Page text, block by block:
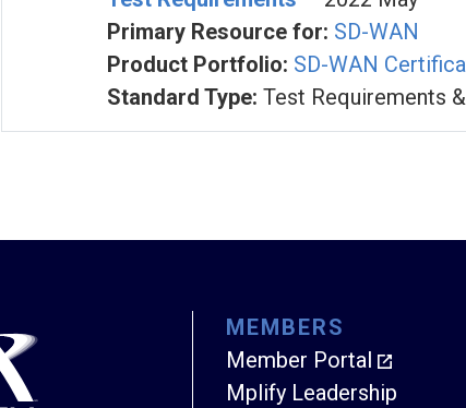
Primary Resource for: SD-WAN
Product Portfolio: SD-WAN
Standard Type: Test Requirements
MEMBERS
Member Portal
Mplify Leadership